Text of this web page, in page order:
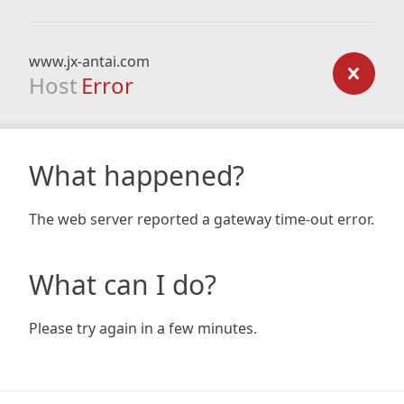
www.jx-antai.com
Host Error
What happened?
The web server reported a gateway time-out error.
What can I do?
Please try again in a few minutes.